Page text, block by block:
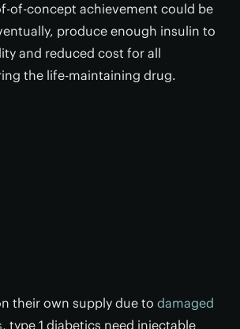
of-concept achievement could be
produce enough insulin to
and reduced cost for all
the life-maintaining drug.
their own supply due to damaged
, type 1 diabetics need injectable